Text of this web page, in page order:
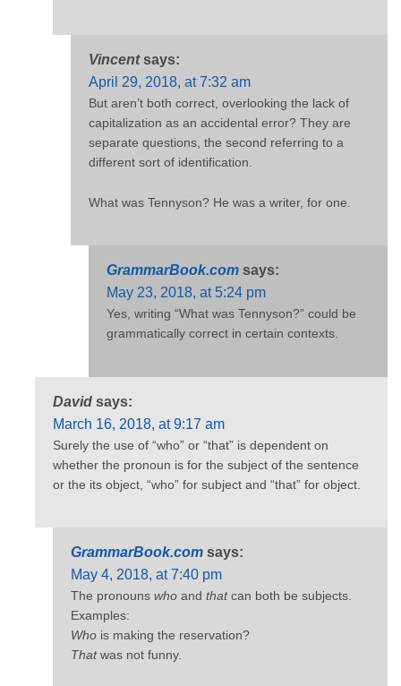
Vincent says:
April 29, 2018, at 7:32 am
But aren’t both correct, overlooking the lack of
capitalization as an accidental error? They are
separate questions, the second referring to a
different sort of identification.
What was Tennyson? He was a writer, for one.
GrammarBook.com says:
May 23, 2018, at 5:24 pm
Yes, writing “What was Tennyson?” could be
grammatically correct in certain contexts.
David says:
March 16, 2018, at 9:17 am
Surely the use of “who” or “that” is dependent on
whether the pronoun is for the subject of the sentence
or the its object, “who” for subject and “that” for object.
GrammarBook.com says:
May 4, 2018, at 7:40 pm
The pronouns who and thatcan both be subjects.
Examples:
Who is making the reservation?
Thatwas not funny.